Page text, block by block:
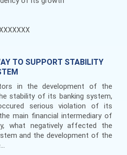
TO SUPPORT STABILITY
in the development of the
stability of its banking system,
serious violation of its
main financial intermediary of
what negatively affected the
and the development of the